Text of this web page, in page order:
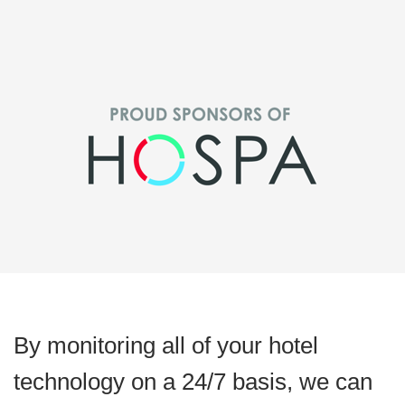
By monitoring all of your hotel
technology on a 24/7 basis, we can